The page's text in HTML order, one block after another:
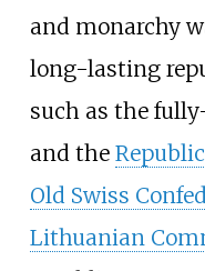
and monarchy
long-lasting
such as the
and the
Old Swiss
Lithuanian